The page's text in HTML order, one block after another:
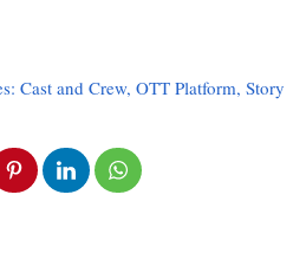
Cast and Crew, OTT Platform, Story